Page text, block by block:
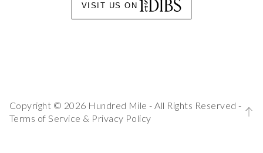
VISIT US ON
Copyright © 2026 Hundred Mile - All Rights Reserved -
Terms of Service & Privacy Policy